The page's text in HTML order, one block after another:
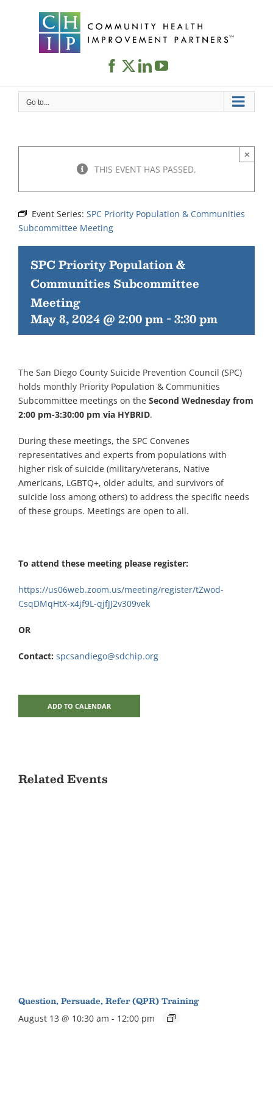
Go to...
THIS EVENT HAS PASSED.
×
Event Series: SPC Priority Population & Communities
Subcommittee Meeting
SPC Priority Population &
Communities Subcommittee
Meeting
May 8, 2024 @ 2:00 pm-3:30 pm
The San Diego County Suicide Prevention Council (SPC)
holds monthly Priority Population & Communities
Subcommittee meetings on the Second Wednesday from
2:00 pm-3:30:00 pm via HYBRID.
During these meetings, the SPC Convenes
representatives and experts from populations with
higher risk of suicide (military/veterans, Native
Americans, LGBTQ+, older adults, and survivors of
suicide loss among others) to address the specific needs
of these groups. Meetings are open to all.
To attend these meeting please register:
https://us06web.zoom.us/meeting/register/tZwod-
CsqDMqHtX-x4jf9L-qjfJJ2v309vek
OR
Contact: spcsandiego@sdchip.org
ADD TO CALENDAR
Related Events
Question, Persuade, Refer (QPR) Training
August 13 @ 10:30 am - 12:00 pm